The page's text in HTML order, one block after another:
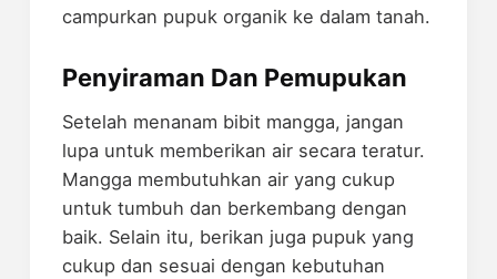
campurkan pupuk organik ke dalam tanah.
Penyiraman Dan Pemupukan
Setelah menanam bibit mangga, jangan
lupa untuk memberikan air secara teratur.
Mangga membutuhkan air yang cukup
untuk tumbuh dan berkembang dengan
baik. Selain itu, berikan juga pupuk yang
cukup dan sesuai dengan kebutuhan